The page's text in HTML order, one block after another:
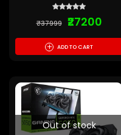
₹37999 ₹27200
+ ADD TO CART
Out of stock